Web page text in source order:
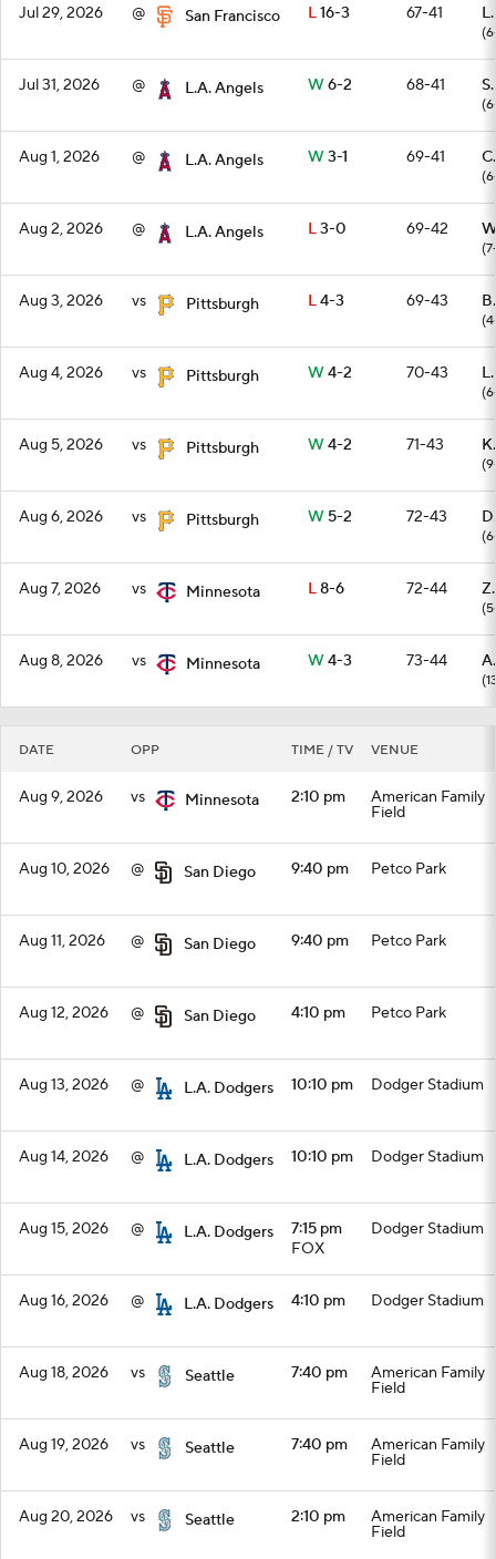
Jul 29, 2026 @ San Francisco L16-3 67-41
Jul 31, 2026 @ L.A. Angels W6-2 68-41
Aug 1, 2026 @ L.A. Angels W3-1 69-41
Aug 2, 2026 @ L.A. Angels L3-0 69-42
Aug 3, 2026 vs Pittsburgh L4-3 69-43
Aug 4, 2026 vs Pittsburgh W4-2 70-43
Aug 5, 2026 vs Pittsburgh W4-2 71-43
Aug 6, 2026 vs Pittsburgh W5-2 72-43
Aug 7, 2026 vs Minnesota L8-6 72-44
Aug 8, 2026 vs Minnesota W4-3 73-44
DATE OPP TIME / TV VENUE
Aug 9, 2026 vs Minnesota 2:10 pm American Family
Field
Aug 10, 2026 @ San Diego 9:40 pm Petco Park
Aug 11, 2026 @ San Diego 9:40 pm Petco Park
Aug 12, 2026 @ San Diego 4:10 pm Petco Park
Aug 13, 2026 @ L.A. Dodgers 10:10 pm Dodger Stadium
Aug 14, 2026 @ L.A. Dodgers 10:10 pm Dodger Stadium
Aug 15, 2026 @ L.A. Dodgers
7:15 pm
FOX
Dodger Stadium
Aug 16, 2026 @ L.A. Dodgers 4:10 pm Dodger Stadium
Aug 18, 2026 vs Seattle 7:40 pm American Family
Field
Aug 19, 2026 vs Seattle 7:40 pm American Family
Field
Aug 20, 2026 vs Seattle 2:10 pm American Family
Field